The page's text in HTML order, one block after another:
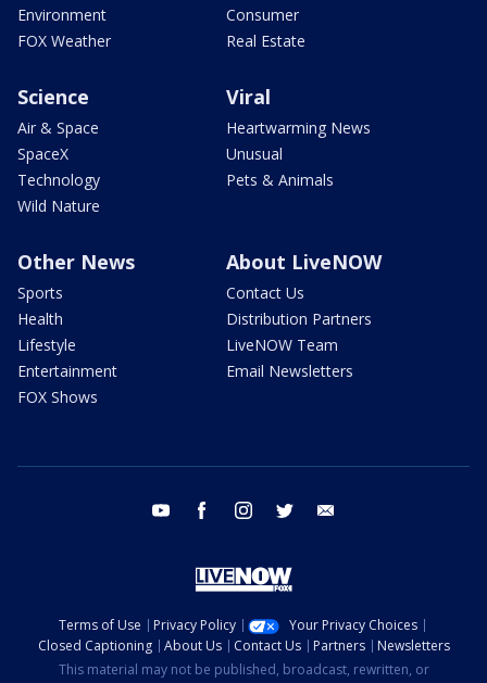
Environment
FOX Weather
Consumer
Real Estate
Science
Air & Space
SpaceX
Technology
Wild Nature
Viral
Heartwarming News
Unusual
Pets & Animals
Other News
Sports
Health
Lifestyle
Entertainment
FOX Shows
About LiveNOW
Contact Us
Distribution Partners
LiveNOW Team
Email Newsletters
youtube facebook instagram twitter
Terms of Use Privacy Policy
Your Privacy Choices
Closed Captioning
About Us Contact Us Partners
Newsletters
This material may not be published, broadcast, rewritten, or